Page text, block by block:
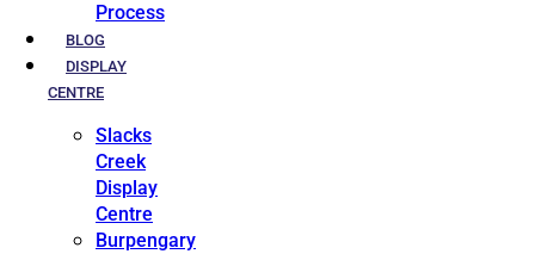
Process
BLOG
DISPLAY
CENTRE
Slacks
Creek
Display
Centre
Burpengary